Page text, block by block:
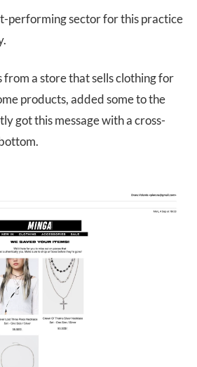
performing sector for this practice
from a store that sells clothing for
products, added some to the
got this message with a cross-